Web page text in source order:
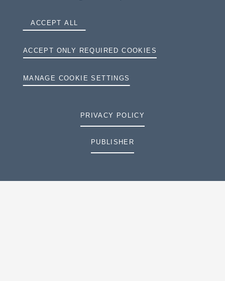
ACCEPT ALL
ACCEPT ONLY REQUIRED COOKIES
MANAGE COOKIE SETTINGS
PRIVACY POLICY
PUBLISHER